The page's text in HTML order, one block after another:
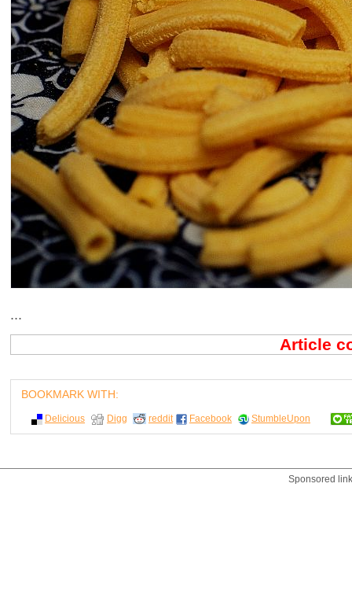
...
Article
BOOKMARK WITH:
Delicious Digg reddit Facebook StumbleUpon
Sponsored